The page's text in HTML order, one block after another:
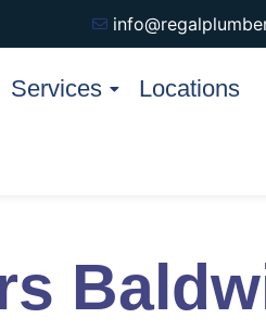
Services Locations